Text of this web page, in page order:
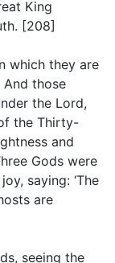
King
[208]
which they are
And those
the Lord,
the Thirty-
and
Gods were
saying: ‘The
are
seeing the